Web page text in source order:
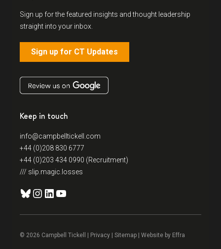
Sign up for the featured insights and thought leadership
straight into your inbox.
Sign up for CT Updates
Keep in touch
info@campbelltickell.com
+44 (0)208 830 6777
+44 (0)203 434 0990 (Recruitment)
/// slip.magic.losses
Bluesky
Instagram
LinkedIn
YouTube
© 2026 Campbell Tickell | Privacy | Sitemap | Website by Effra